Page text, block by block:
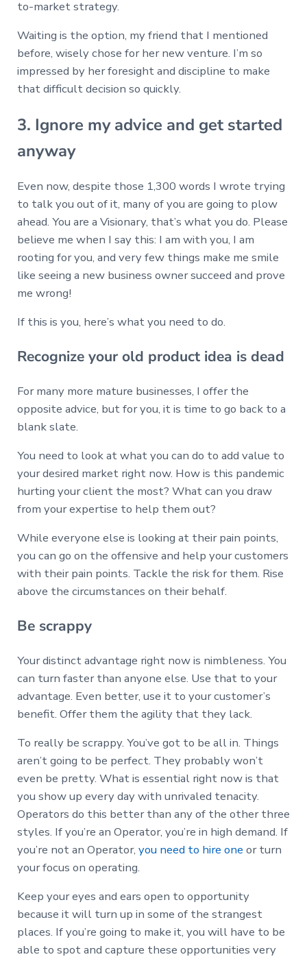
to-market strategy.
Waiting is the option, my friend that I mentioned
before, wisely chose for her new venture. I’m so
impressed by her foresight and discipline to make
that difficult decision so quickly.
3. Ignore my advice and get started
anyway
Even now, despite those 1,300 words I wrote trying
to talk you out of it, many of you are going to plow
ahead. You are a Visionary, that’s what you do. Please
believe me when I say this: I am with you, I am
rooting for you, and very few things make me smile
like seeing a new business owner succeed and prove
me wrong!
If this is you, here’s what you need to do.
Recognize your old product idea is dead
For many more mature businesses, I offer the
opposite advice, but for you, it is time to go back to a
blank slate.
You need to look at what you can do to add value to
your desired market right now. How is this pandemic
hurting your client the most? What can you draw
from your expertise to help them out?
While everyone else is looking at their pain points,
you can go on the offensive and help your customers
with their pain points. Tackle the risk for them. Rise
above the circumstances on their behalf.
Be scrappy
Your distinct advantage right now is nimbleness. You
can turn faster than anyone else. Use that to your
advantage. Even better, use it to your customer’s
benefit. Offer them the agility that they lack.
To really be scrappy. You’ve got to be all in. Things
aren’t going to be perfect. They probably won’t
even be pretty. What is essential right now is that
you show up every day with unrivaled tenacity.
Operators do this better than any of the other three
styles. If you’re an Operator, you’re in high demand. If
you’re not an Operator, you need to hire one or turn
your focus on operating.
Keep your eyes and ears open to opportunity
because it will turn up in some of the strangest
places. If you’re going to make it, you will have to be
able to spot and capture these opportunities very